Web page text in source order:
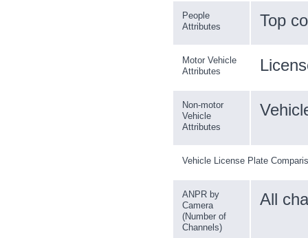
People
Attributes
Top
Motor Vehicle
Attributes
Non-motor
Vehicle
Attributes
Vehicle License Plate
ANPR by
Camera
(Number of
Channels)
All